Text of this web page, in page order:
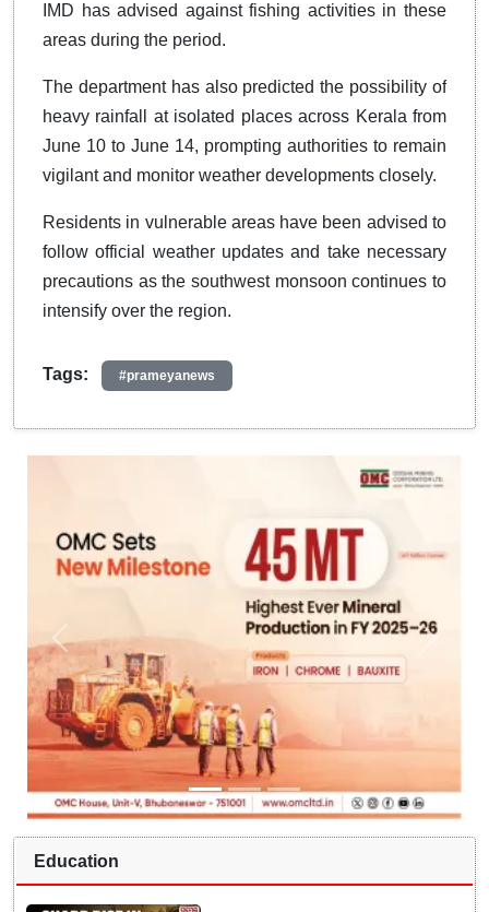
IMD has advised against fishing activities in these
areas during the period.
The department has also predicted the possibility of
heavy rainfall at isolated places across Kerala from
June 10 to June 14, prompting authorities to remain
vigilant and monitor weather developments closely.
Residents in vulnerable areas have been advised to
follow official weather updates and take necessary
precautions as the southwest monsoon continues to
intensify over the region.
Tags: #prameyanews
Education